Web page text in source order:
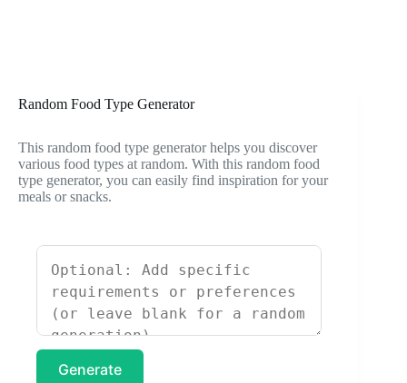
Random Food Type Generator
This random food type generator helps you discover
various food types at random. With this random food
type generator, you can easily find inspiration for your
meals or snacks.
Generate